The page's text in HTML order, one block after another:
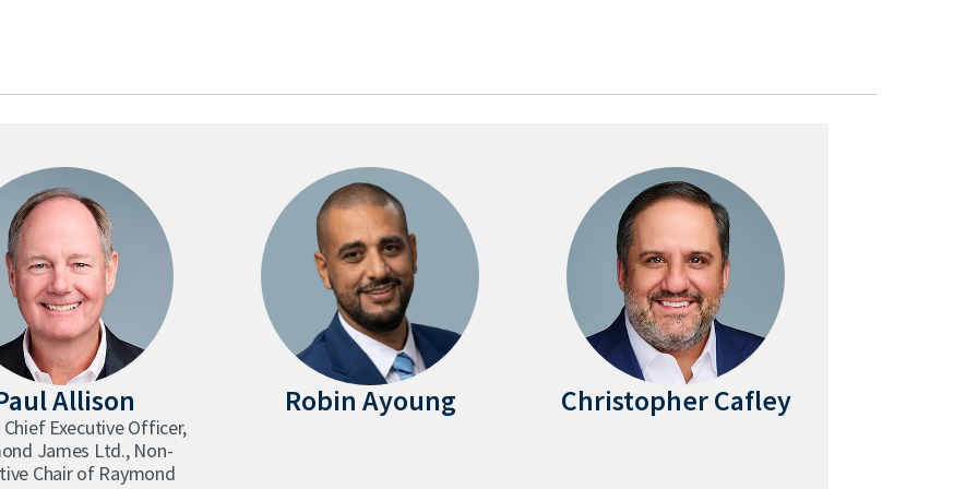
Allison
Executive Officer,
James Ltd., Non-
Chair of Raymond
Robin Ayoung Christopher Cafley